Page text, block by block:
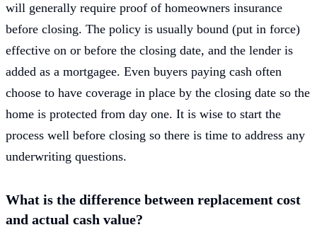
will generally require proof of homeowners insurance
before closing. The policy is usually bound (put in force)
effective on or before the closing date, and the lender is
added as a mortgagee. Even buyers paying cash often
choose to have coverage in place by the closing date so the
home is protected from day one. It is wise to start the
process well before closing so there is time to address any
underwriting questions.
What is the difference between replacement cost
and actual cash value?